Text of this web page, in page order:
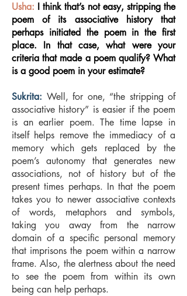
Usha: I think that’s not easy, stripping the
poem of its associative history that
perhaps initiated the poem in the first
place. In that case, what were your
criteria that made a poem qualify? What
is a good poem in your estimate?
Sukrita: Well, for one, “the stripping of
associative history” is easier if the poem
is an earlier poem. The time lapse in
itself helps remove the immediacy of a
memory which gets replaced by the
poem’s autonomy that generates new
associations, not of history but of the
present times perhaps. In that the poem
takes you to newer associative contexts
of words, metaphors and symbols,
taking you away from the narrow
domain of a specific personal memory
that imprisons the poem within a narrow
frame. Also, the alertness about the need
to see the poem from within its own
being can help perhaps.